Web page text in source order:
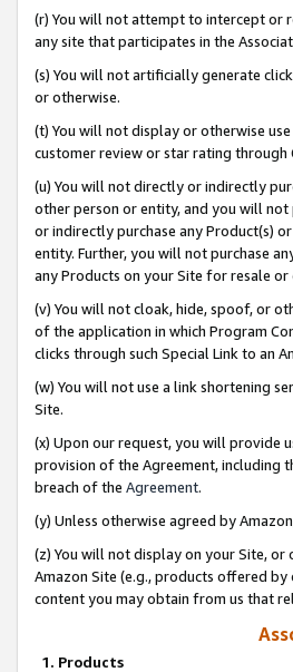
(r) You will not attempt to intercept or
any site that participates in the
(s) You will not artificially generate
or otherwise.
(t) You will not display or otherwise
customer review or star rating through
(u) You will not directly or indirectly
other person or entity, and you will
or indirectly purchase any Product(s)
entity. Further, you will not purchase
any Products on your Site for resale or
(v) You will not cloak, hide, spoof, or
of the application in which Program
clicks through such Special Link to an
(w) You will not use a link shortening
Site.
(x) Upon our request, you will provide
provision of the Agreement, including
breach of the Agreement.
(y) Unless otherwise agreed by
(z) You will not display on your Site,
Amazon Site (e.g., products offered
content you may obtain from us that
1. Products